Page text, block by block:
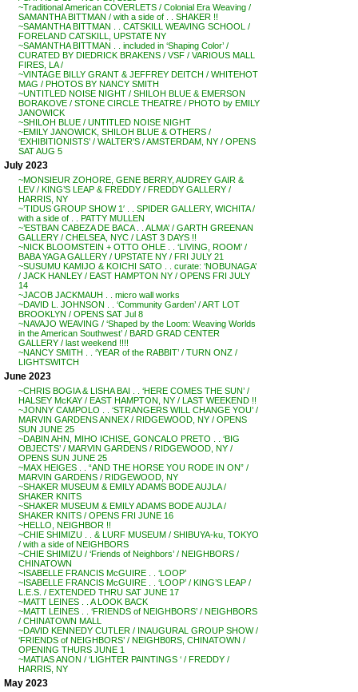
~Traditional American COVERLETS / Colonial Era Weaving /
SAMANTHA BITTMAN / with a side of . . SHAKER !!
~SAMANTHA BITTMAN . . CATSKILL WEAVING SCHOOL /
FORELAND CATSKILL, UPSTATE NY
~SAMANTHA BITTMAN . . included in ‘Shaping Color’ /
CURATED BY DIEDRICK BRAKENS / VSF / VARIOUS MALL
FIRES, LA /
~VINTAGE BILLY GRANT & JEFFREY DEITCH / WHITEHOT
MAG / PHOTOS BY NANCY SMITH
~UNTITLED NOISE NIGHT / SHILOH BLUE & EMERSON
BORAKOVE / STONE CIRCLE THEATRE / PHOTO by EMILY
JANOWICK
~SHILOH BLUE / UNTITLED NOISE NIGHT
~EMILY JANOWICK, SHILOH BLUE & OTHERS /
‘EXHIBITIONISTS’ / WALTER’S / AMSTERDAM, NY / OPENS
SAT AUG 5
July 2023
~MONSIEUR ZOHORE, GENE BERRY, AUDREY GAIR &
LEV / KING’S LEAP & FREDDY / FREDDY GALLERY /
HARRIS, NY
~’TIDUS GROUP SHOW 1′ . . SPIDER GALLERY, WICHITA /
with a side of . . PATTY MULLEN
~’ESTBAN CABEZA DE BACA . . ALMA’ / GARTH GREENAN
GALLERY / CHELSEA, NYC / LAST 3 DAYS !!
~NICK BLOOMSTEIN + OTTO OHLE . . ‘LIVING, ROOM’ /
BABA YAGA GALLERY / UPSTATE NY / FRI JULY 21
~SUSUMU KAMIJO & KOICHI SATO . . curate: ‘NOBUNAGA’
/ JACK HANLEY / EAST HAMPTON NY / OPENS FRI JULY
14
~JACOB JACKMAUH . . micro wall works
~DAVID L. JOHNSON . . ‘Community Garden’ / ART LOT
BROOKLYN / OPENS SAT Jul 8
~NAVAJO WEAVING / ‘Shaped by the Loom: Weaving Worlds
in the American Southwest’ / BARD GRAD CENTER
GALLERY / last weekend !!!!
~NANCY SMITH . . ‘YEAR of the RABBIT’ / TURN ONZ /
LIGHTSWITCH
June 2023
~CHRIS BOGIA & LISHA BAI . . ‘HERE COMES THE SUN’ /
HALSEY McKAY / EAST HAMPTON, NY / LAST WEEKEND !!
~JONNY CAMPOLO . . ‘STRANGERS WILL CHANGE YOU’ /
MARVIN GARDENS ANNEX / RIDGEWOOD, NY / OPENS
SUN JUNE 25
~DABIN AHN, MIHO ICHISE, GONCALO PRETO . . ‘BIG
OBJECTS’ / MARVIN GARDENS / RIDGEWOOD, NY /
OPENS SUN JUNE 25
~MAX HEIGES . . “AND THE HORSE YOU RODE IN ON” /
MARVIN GARDENS / RIDGEWOOD, NY
~SHAKER MUSEUM & EMILY ADAMS BODE AUJLA /
SHAKER KNITS
~SHAKER MUSEUM & EMILY ADAMS BODE AUJLA /
SHAKER KNITS / OPENS FRI JUNE 16
~HELLO, NEIGHBOR !!
~CHIE SHIMIZU . . & LURF MUSEUM / SHIBUYA-ku, TOKYO
/ with a side of NEIGHBORS
~CHIE SHIMIZU / ‘Friends of Neighbors’ / NEIGHBORS /
CHINATOWN
~ISABELLE FRANCIS McGUIRE . . ‘LOOP’
~ISABELLE FRANCIS McGUIRE . . ‘LOOP’ / KING’S LEAP /
L.E.S. / EXTENDED THRU SAT JUNE 17
~MATT LEINES . . A LOOK BACK
~MATT LEINES . . ‘FRIENDS of NEIGHBORS’ / NEIGHBORS
/ CHINATOWN MALL
~DAVID KENNEDY CUTLER / INAUGURAL GROUP SHOW /
‘FRIENDS of NEIGHBORS’ / NEIGHB0RS, CHINATOWN /
OPENING THURS JUNE 1
~MATIAS ANON / ‘LIGHTER PAINTINGS ‘ / FREDDY /
HARRIS, NY
May 2023